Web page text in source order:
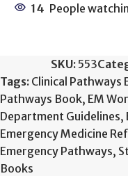
14 People
SKU: 553
Tags: Clinical Pathways
Pathways Book, EM
Department Guidelines,
Emergency Medicine
Emergency Pathways,
Books